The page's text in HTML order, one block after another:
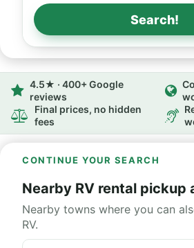
Search!
4.5★ · 400+ Google
reviews
Final prices, no hidden
fees
CONTINUE YOUR SEARCH
Nearby RV rental pickup
Nearby towns where you can
RV.